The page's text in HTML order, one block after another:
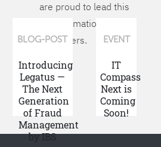
are proud to lead this
transformation for our
customers.
BLOG-POST
Introducing
Legatus —
The Next
Generation
of Fraud
Management
by IBS
EVENT
IT
Compass
Next is
Coming
Soon!